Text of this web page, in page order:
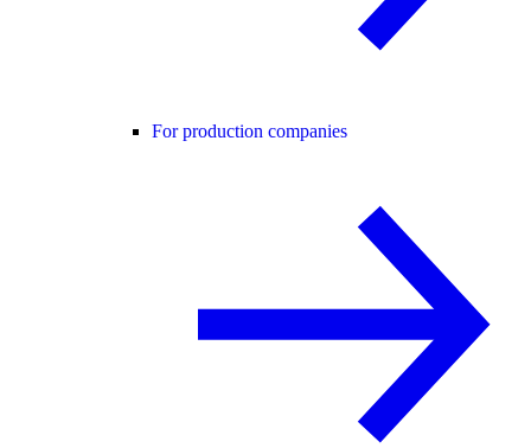
For production companies